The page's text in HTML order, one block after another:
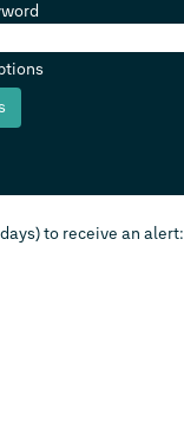
to receive an alert: